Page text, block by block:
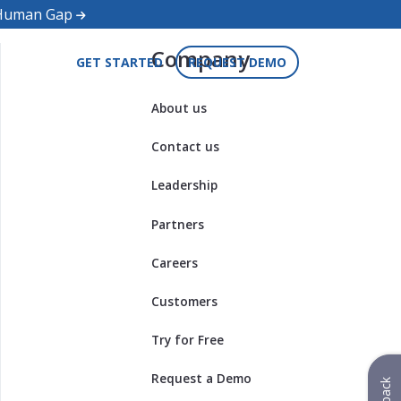
Gap
GET STARTED REQUEST DEMO
Company
About us
Contact us
Leadership
Partners
Careers
Customers
Try for Free
Request a Demo